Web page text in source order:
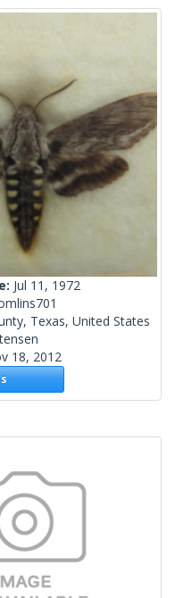
Jul 11, 1972
Texas, United States
18, 2012